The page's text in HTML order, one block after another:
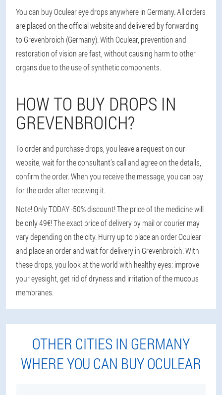
You can buy Oculear eye drops anywhere in Germany. All orders
are placed on the official website and delivered by forwarding
to Grevenbroich (Germany). With Oculear, prevention and
restoration of vision are fast, without causing harm to other
organs due to the use of synthetic components.
HOW TO BUY DROPS IN
GREVENBROICH?
To order and purchase drops, you leave a request on our
website, wait for the consultant's call and agree on the details,
confirm the order. When you receive the message, you can pay
for the order after receiving it.
Note! Only TODAY -50% discount! The price of the medicine will
be only 49€! The exact price of delivery by mail or courier may
vary depending on the city. Hurry up to place an order Oculear
and place an order and wait for delivery in Grevenbroich. With
these drops, you look at the world with healthy eyes: improve
your eyesight, get rid of dryness and irritation of the mucous
membranes.
OTHER CITIES IN GERMANY
WHERE YOU CAN BUY OCULEAR